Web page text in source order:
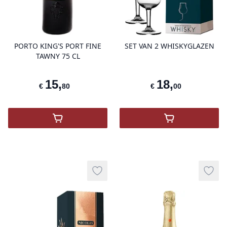
PORTO KING'S PORT FINE
TAWNY 75 CL
€ 15,80
product variant items in cart, view
,Porto King's Port Fine Tawny
SET VAN 2 WHISKYGLAZEN
€ 18,00
,SET VAN 2
Add to wishlist Add